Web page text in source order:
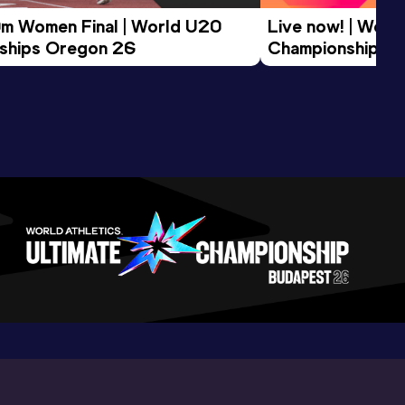
Women Final | World U20
Oregon 26
Live now! |
Championships
Morning Session